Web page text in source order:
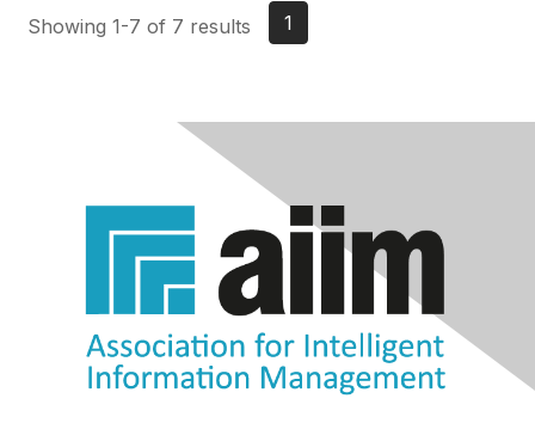
Showing 1-7 of 7 results 1